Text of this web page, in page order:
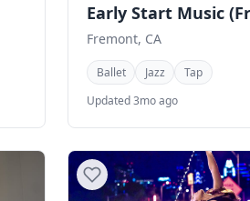
Early Start Music
Fremont, CA
Ballet Jazz
Tap
Updated 3mo ago